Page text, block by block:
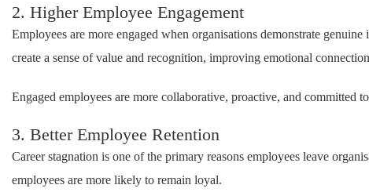
2. Higher Employee Engagement
Employees are more engaged when organisations demonstrate
create a sense of value and recognition, improving emotional
Engaged employees are more collaborative, proactive, and committed
3. Better Employee Retention
Career stagnation is one of the primary reasons employees leave
employees are more likely to remain loyal.